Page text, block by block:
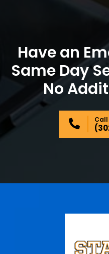
Have an
Same Day
No
Call